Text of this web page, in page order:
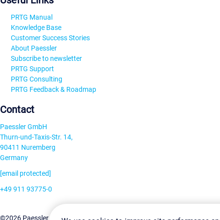
PRTG Manual
Knowledge Base
Customer Success Stories
About Paessler
Subscribe to newsletter
PRTG Support
PRTG Consulting
PRTG Feedback & Roadmap
Contact
Paessler GmbH
Thurn-und-Taxis-Str. 14,
90411 Nuremberg
Germany
[email protected]
+49 911 93775-0
©2026 Paessler GmbHTerms & ConditionsPrivacy Policy